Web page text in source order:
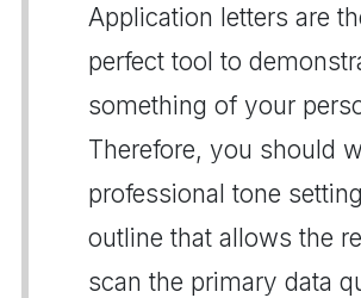
Application letters are
perfect tool to
something of your
Therefore, you should
professional tone
outline that allows the
scan the primary data